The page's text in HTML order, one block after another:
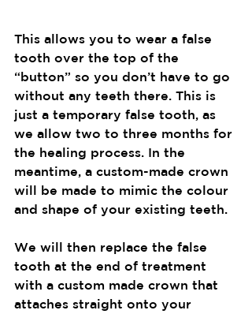
This allows you to wear a false
tooth over the top of the
“button” so you don’t have to go
without any teeth there. This is
just a temporary false tooth, as
we allow two to three months for
the healing process. In the
meantime, a custom-made crown
will be made to mimic the colour
and shape of your existing teeth.
We will then replace the false
tooth at the end of treatment
with a custom made crown that
attaches straight onto your